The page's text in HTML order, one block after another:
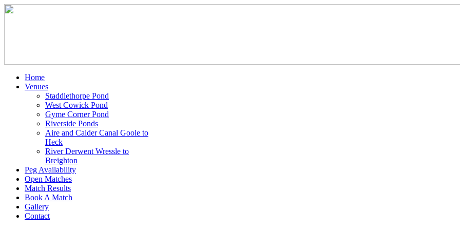
Home
Venues
Staddlethorpe Pond
West Cowick Pond
Gyme Corner Pond
Riverside Ponds
Aire and Calder Canal Goole to
Heck
River Derwent Wressle to
Breighton
Peg Availability
Open Matches
Match Results
Book A Match
Gallery
Contact